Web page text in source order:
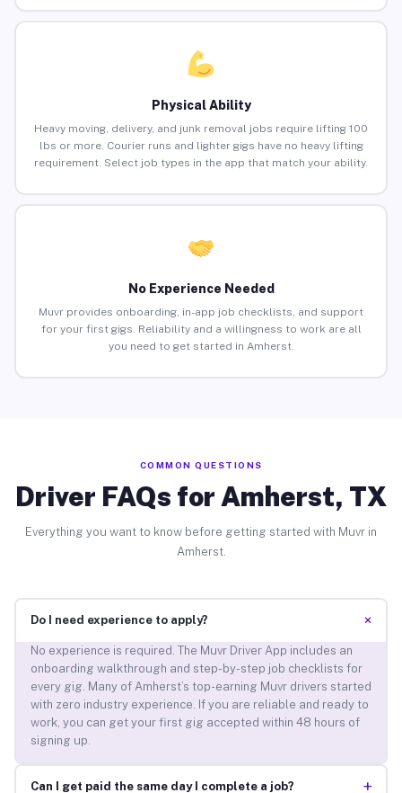
Physical Ability
Heavy moving, delivery, and junk removal jobs require lifting 100
lbs or more. Courier runs and lighter gigs have no heavy lifting
requirement. Select job types in the app that match your ability.
No Experience Needed
Muvr provides onboarding, in-app job checklists, and support
for your first gigs. Reliability and a willingness to work are all
you need to get started in Amherst.
COMMON QUESTIONS
Driver FAQs for Amherst, TX
Everything you want to know before getting started with Muvr in
Amherst.
Do I need experience to apply? +
No experience is required. The Muvr Driver App includes an
onboarding walkthrough and step-by-step job checklists for
every gig. Many of Amherst’s top-earning Muvr drivers started
with zero industry experience. If you are reliable and ready to
work, you can get your first gig accepted within 48 hours of
signing up.
Can I get paid the same day I complete a job? +